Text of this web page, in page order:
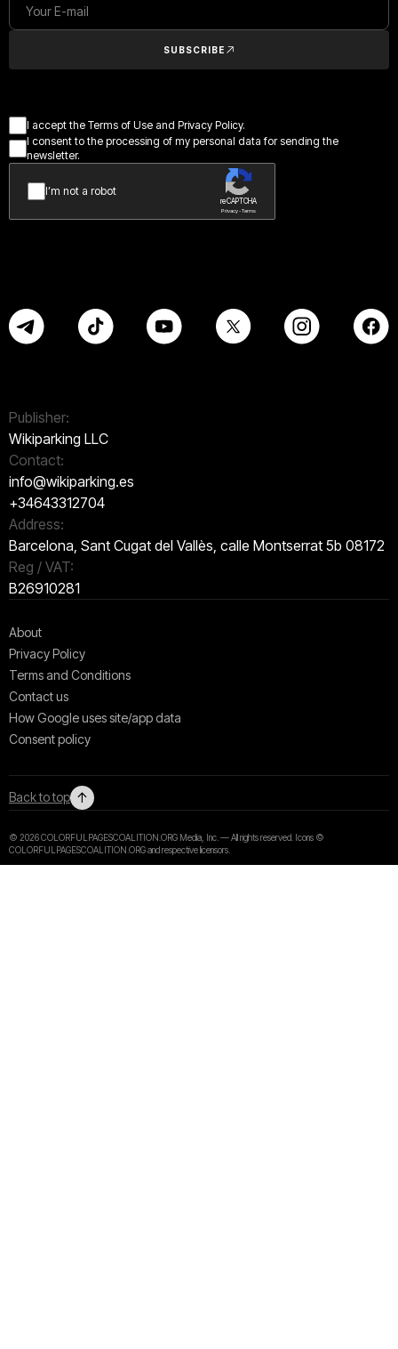
SUBSCRIBE
I accept the Terms of Use and Privacy Policy.
I consent to the processing of my personal data for sending the
newsletter.
I’m not a robot
reCAPTCHA
Privacy - Terms
Publisher:
Wikiparking LLC
Contact:
info@wikiparking.es
+34643312704
Address:
Barcelona, Sant Cugat del Vallès, calle Montserrat 5b 08172
Reg / VAT:
B26910281
About
Privacy Policy
Terms and Conditions
Contact us
How Google uses site/app data
Сonsent policy
Back to top ↑
© 2026 COLORFULPAGESCOALITION.ORG Media, Inc. — All rights reserved. Icons ©
COLORFULPAGESCOALITION.ORG and respective licensors.